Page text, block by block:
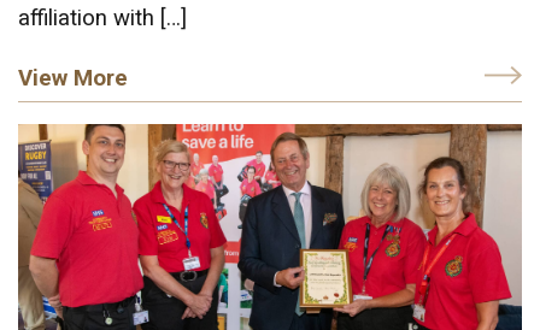
affiliation with […]
View More